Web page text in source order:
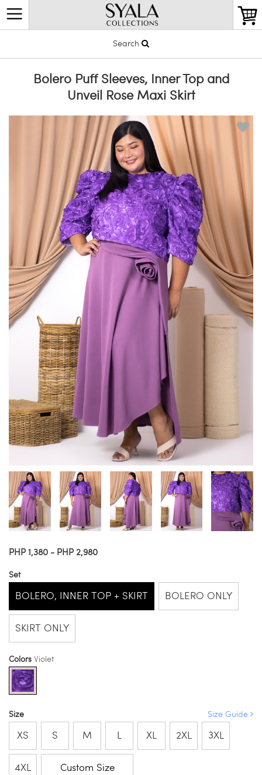
Search
Bolero Puff Sleeves, Inner Top and
Unveil Rose Maxi Skirt
PHP 1,380 - PHP 2,980
Set
BOLERO, INNER TOP + SKIRT BOLERO ONLY
SKIRT ONLY
Colors Violet
Size Size Guide
XS S M L XL 2XL 3XL
4XL Custom Size